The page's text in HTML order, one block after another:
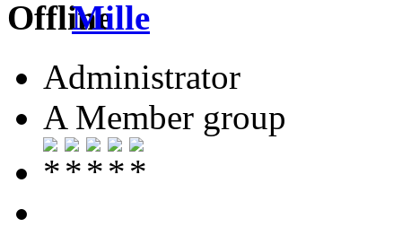
Mille
Administrator
A Member group